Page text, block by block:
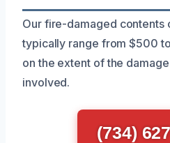
Our fire-damaged contents
typically range from $500
on the extent of the
involved.
(734)